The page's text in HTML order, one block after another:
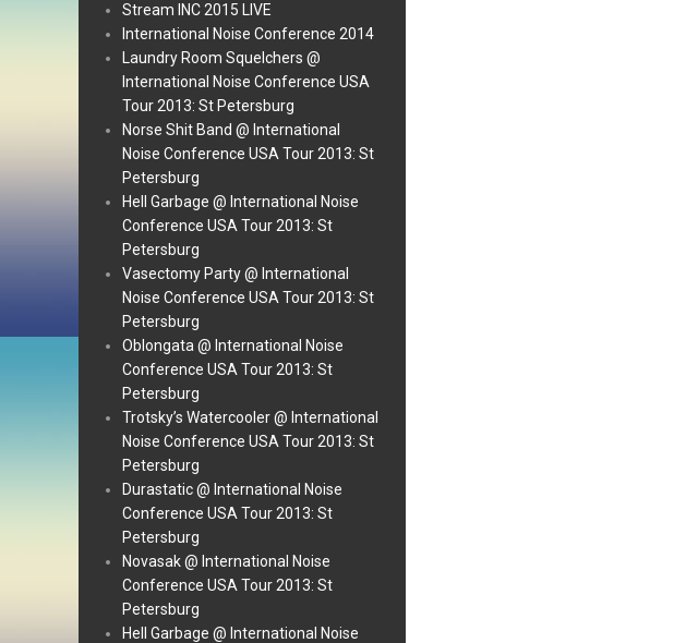
Stream INC 2015 LIVE
International Noise Conference 2014
Laundry Room Squelchers @
International Noise Conference USA
Tour 2013: St Petersburg
Norse Shit Band @ International
Noise Conference USA Tour 2013: St
Petersburg
Hell Garbage @ International Noise
Conference USA Tour 2013: St
Petersburg
Vasectomy Party @ International
Noise Conference USA Tour 2013: St
Petersburg
Oblongata @ International Noise
Conference USA Tour 2013: St
Petersburg
Trotsky’s Watercooler @ International
Noise Conference USA Tour 2013: St
Petersburg
Durastatic @ International Noise
Conference USA Tour 2013: St
Petersburg
Novasak @ International Noise
Conference USA Tour 2013: St
Petersburg
Hell Garbage @ International Noise